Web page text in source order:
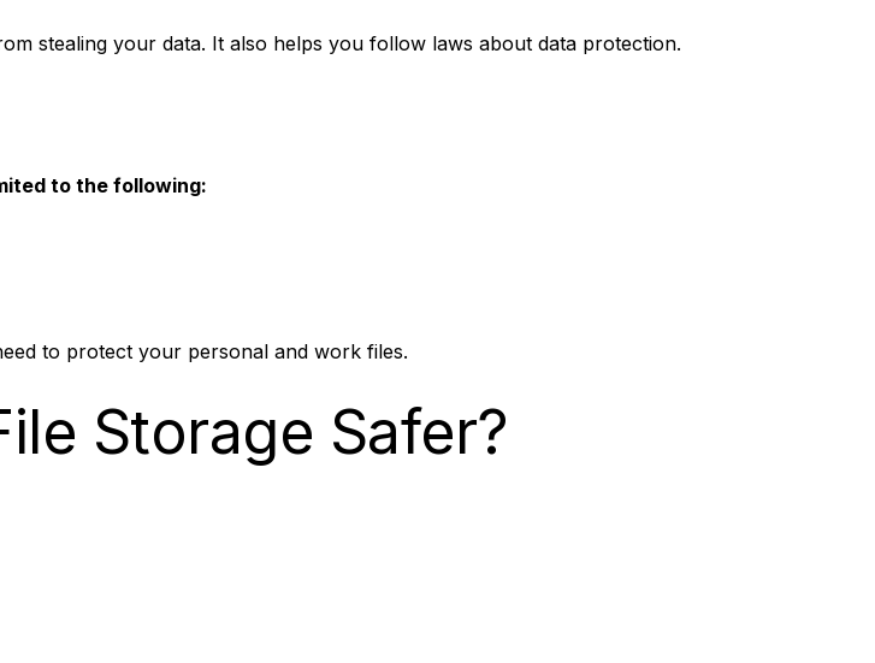
stealing your data. It also helps you follow laws about data protection.
to the following:
to protect your personal and work files.
Storage Safer?